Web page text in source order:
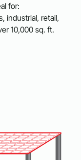
for:
industrial, retail,
10,000 sq. ft.